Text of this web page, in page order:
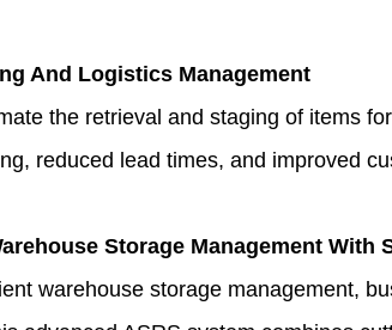
And Logistics Management
the retrieval and staging of items
reduced lead times, and improved
Storage Management With
warehouse storage management,